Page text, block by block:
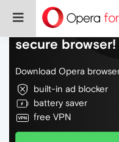
Do more on the
secure browser!
Download Opera
built-in ad blocker
battery saver
free VPN